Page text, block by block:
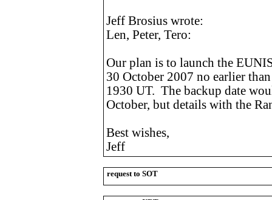
Jeff Brosius wrote:
Len, Peter, Tero:
Our plan is to launch the
30 October 2007 no earlier
1930 UT. The backup date
October, but details with the
Best wishes,
Jeff
request to SOT